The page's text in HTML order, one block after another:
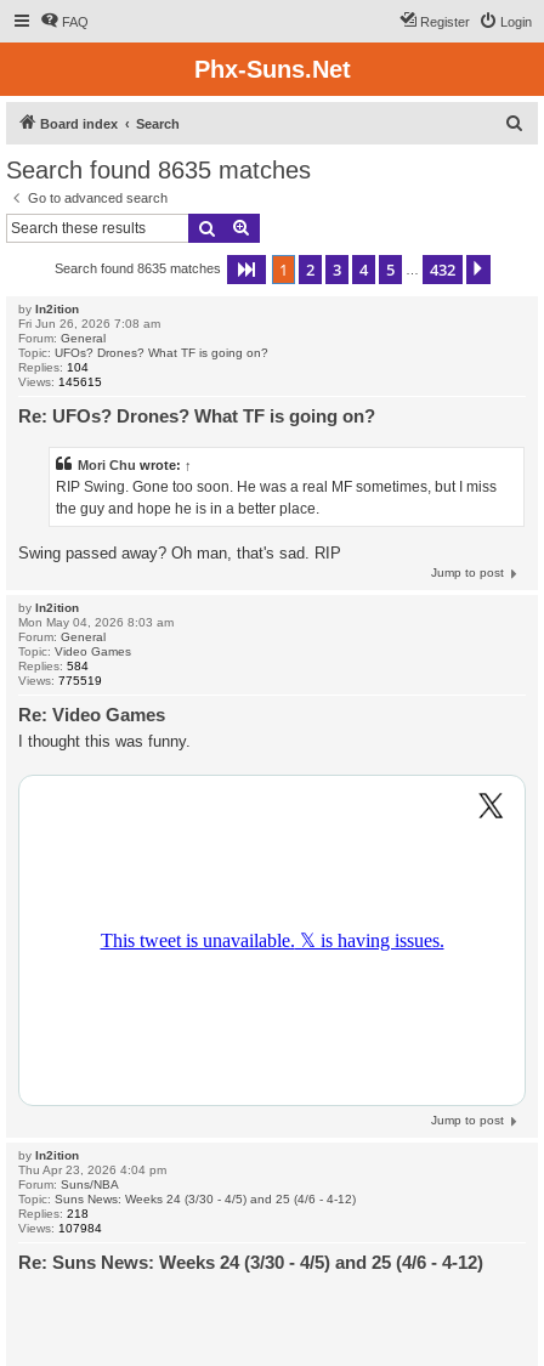
FAQ Login
Register
Phx-Suns.Net
Board index Search
Search found 8635 matches
Go to advanced search
Search
Search found 8635 matches Page 1of 432
1 2 3 4 5 432
by In2ition
Fri Jun 26, 2026 7:08 am
Forum: General
Topic: UFOs? Drones? What TF is going on?
Replies: 104
Views: 145615
Re: UFOs? Drones? What TF is going on?
Mori Chu wrote: ↑
RIP Swing. Gone too soon. He was a real MF sometimes, but I miss
the guy and hope he is in a better place.
Swing passed away? Oh man, that's sad. RIP
Jump to post
by In2ition
Mon May 04, 2026 8:03 am
Forum: General
Topic: Video Games
Replies: 584
Views: 775519
Re: Video Games
I thought this was funny.
Jump to post
by In2ition
Thu Apr 23, 2026 4:04 pm
Forum: Suns/NBA
Topic: Suns News: Weeks 24 (3/30 - 4/5) and 25 (4/6 - 4-12)
Replies: 218
Views: 107984
Re: Suns News: Weeks 24 (3/30 - 4/5) and 25 (4/6 - 4-12)